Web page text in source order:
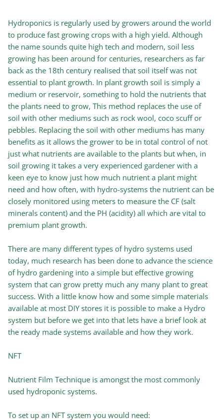
Hydroponics is regularly used by growers around the world
to produce fast growing crops with a high yield. Although
the name sounds quite high tech and modern, soil less
growing has been around for centuries, researchers as far
back as the 18th century realised that soil itself was not
essential to plant growth. In plant growth soil is simply a
medium or reservoir, something to hold the nutrients that
the plants need to grow, This method replaces the use of
soil with other mediums such as rock wool, coco scuff or
pebbles. Replacing the soil with other mediums has many
benefits as it allows the grower to be in total control of not
just what nutrients are available to the plants but when, in
soil growing it takes a very experienced gardener with a
keen eye to know just how much nutrient a plant might
need and how often, with hydro-systems the nutrient can be
closely monitored using meters to measure the CF (salt
minerals content) and the PH (acidity) all which are vital to
premium plant growth.
There are many different types of hydro systems used
today, much research has been done to advance the science
of hydro gardening into a simple but effective growing
system that can grow pretty much any many plant to great
success. With a little know how and some simple materials
available at most DIY stores it is possible to make a Hydro
system but before we get into that lets have a brief look at
the ready made systems available and how they work.
NFT
Nutrient Film Technique is amongst the most commonly
used hydroponic systems.
To set up an NFT system you would need: